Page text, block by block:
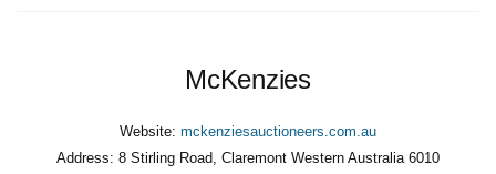
McKenzies
Website: mckenziesauctioneers.com.au
Address: 8 Stirling Road, Claremont Western Australia 6010